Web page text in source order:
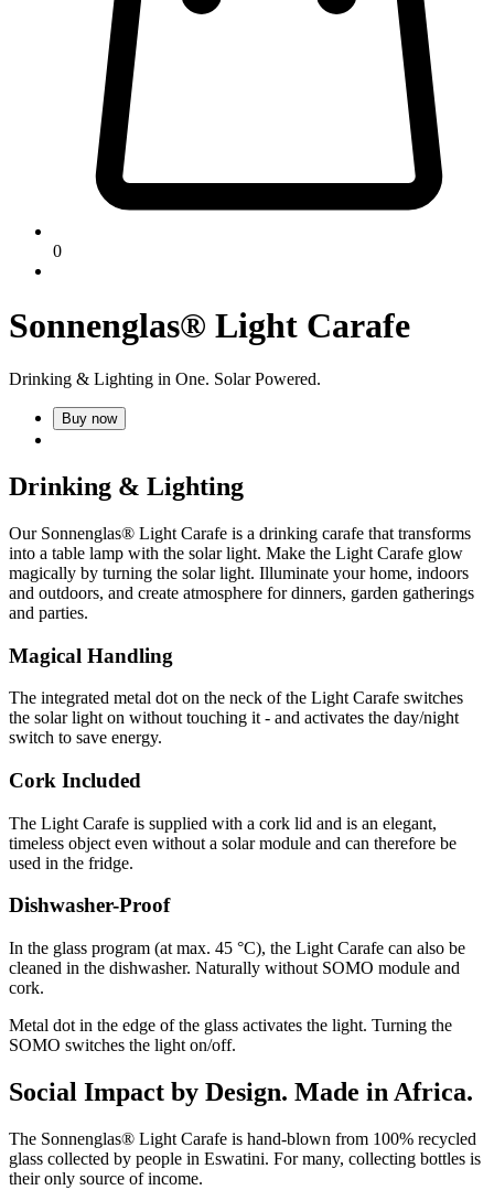
0
Sonnenglas® Light Carafe
Drinking & Lighting in One. Solar Powered.
Buy now
Drinking & Lighting
Our Sonnenglas® Light Carafe is a drinking carafe that transforms
into a table lamp with the solar light. Make the Light Carafe glow
magically by turning the solar light. Illuminate your home, indoors
and outdoors, and create atmosphere for dinners, garden gatherings
and parties.
Magical Handling
The integrated metal dot on the neck of the Light Carafe switches
the solar light on without touching it - and activates the day/night
switch to save energy.
Cork Included
The Light Carafe is supplied with a cork lid and is an elegant,
timeless object even without a solar module and can therefore be
used in the fridge.
Dishwasher-Proof
In the glass program (at max. 45 °C), the Light Carafe can also be
cleaned in the dishwasher. Naturally without SOMO module and
cork.
Metal dot in the edge of the glass activates the light. Turning the
SOMO switches the light on/off.
Social Impact by Design. Made in Africa.
The Sonnenglas® Light Carafe is hand-blown from 100% recycled
glass collected by people in Eswatini. For many, collecting bottles is
their only source of income.